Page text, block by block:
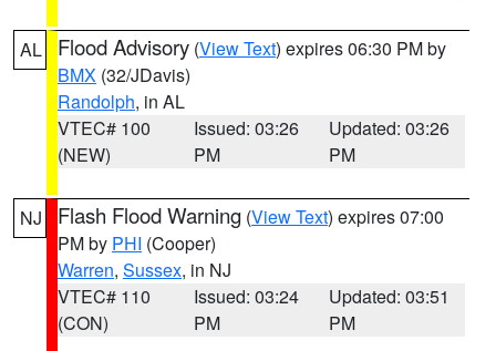
AL Flood Advisory (View Text) expires 06:30 PM by
BMX (32/JDavis)
Randolph, in AL
VTEC# 100
(NEW)
Issued: 03:26
PM
Updated: 03:26
PM
NJ Flash Flood Warning (View Text) expires 07:00
PM by PHI (Cooper)
Warren, Sussex, in NJ
VTEC# 110
(CON)
Issued: 03:24
PM
Updated: 03:51
PM